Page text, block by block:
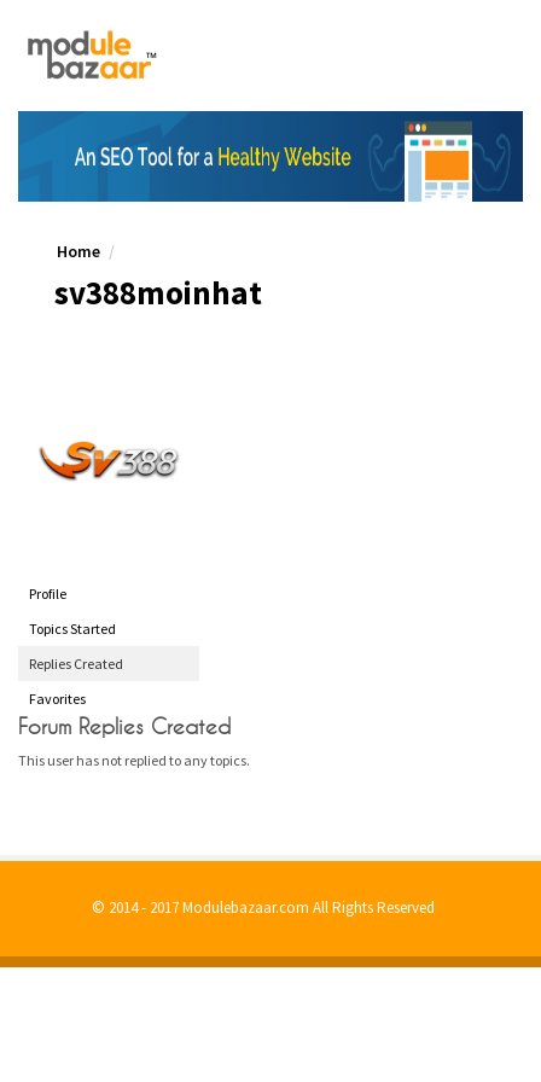
Home
sv388moinhat
Profile
Topics Started
Replies Created
Favorites
Forum Replies Created
This user has not replied to any topics.
© 2014 - 2017 Modulebazaar.com All Rights Reserved